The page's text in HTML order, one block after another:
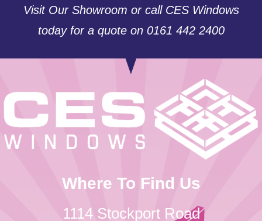
Visit Our Showroom or call CES Windows
today for a quote on 0161 442 2400
Where To Find Us
1114 Stockport Road